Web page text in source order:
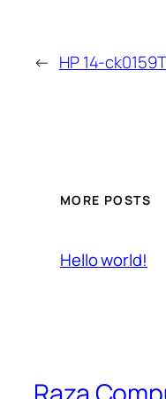
← HP 14-
MORE POSTS
Hello world!